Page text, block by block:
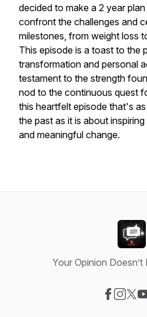
decided to make a 2 year
confront the challenges and
milestones, from weight loss
This episode is a toast to the
transformation and personal
testament to the strength
nod to the continuous quest
this heartfelt episode that's
the past as it is about
and meaningful change.
Your Opinion